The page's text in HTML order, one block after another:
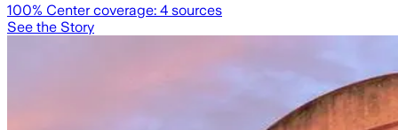
100% Center coverage: 4 sources
See the Story